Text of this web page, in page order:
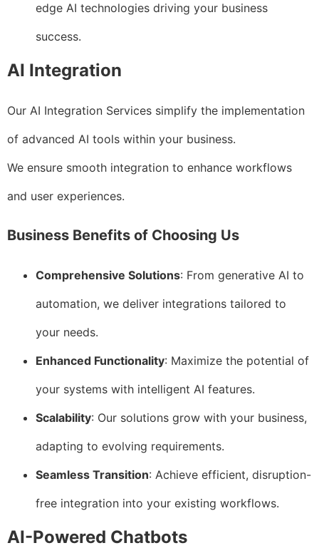
edge AI technologies driving your business
success.
AI Integration
Our AI Integration Services simplify the implementation
of advanced AI tools within your business.
We ensure smooth integration to enhance workflows
and user experiences.
Business Benefits of Choosing Us
Comprehensive Solutions: From generative AI to
automation, we deliver integrations tailored to
your needs.
Enhanced Functionality: Maximize the potential of
your systems with intelligent AI features.
Scalability: Our solutions grow with your business,
adapting to evolving requirements.
Seamless Transition: Achieve efficient, disruption-
free integration into your existing workflows.
AI-Powered Chatbots